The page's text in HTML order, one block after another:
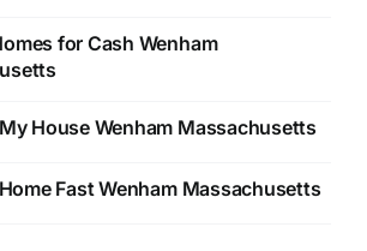
for Cash Wenham
House Wenham Massachusetts
Fast Wenham Massachusetts